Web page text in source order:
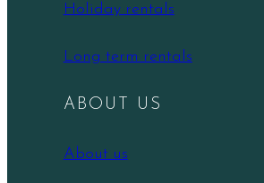
Holiday rentals
Long term rentals
ABOUT US
About us